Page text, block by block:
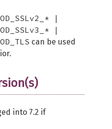
|
|
can be used
into 7.2 if